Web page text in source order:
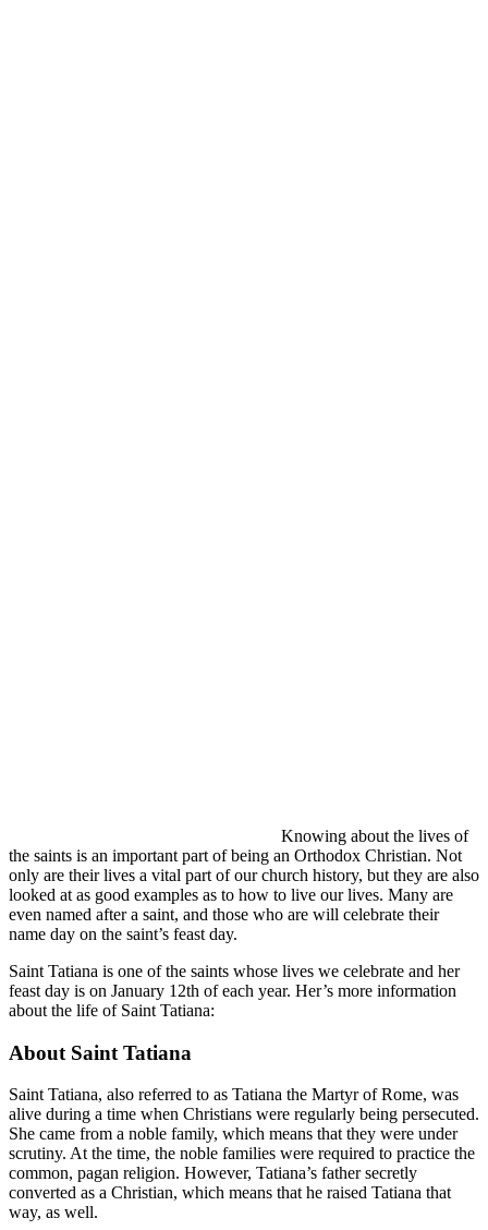
Knowing about the lives of
the saints is an important part of being an Orthodox Christian. Not
only are their lives a vital part of our church history, but they are also
looked at as good examples as to how to live our lives. Many are
even named after a saint, and those who are will celebrate their
name day on the saint’s feast day.
Saint Tatiana is one of the saints whose lives we celebrate and her
feast day is on January 12th of each year. Her’s more information
about the life of Saint Tatiana:
About Saint Tatiana
Saint Tatiana, also referred to as Tatiana the Martyr of Rome, was
alive during a time when Christians were regularly being persecuted.
She came from a noble family, which means that they were under
scrutiny. At the time, the noble families were required to practice the
common, pagan religion. However, Tatiana’s father secretly
converted as a Christian, which means that he raised Tatiana that
way, as well.